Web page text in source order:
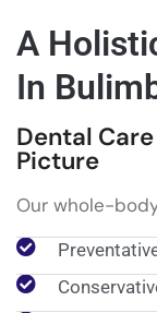
A
In
Dental
Picture
Our whole-